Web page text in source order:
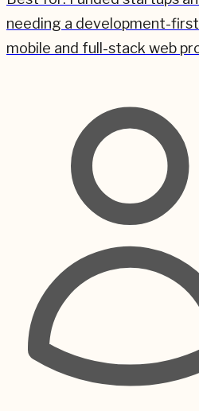
needing a development-
mobile and full-stack web